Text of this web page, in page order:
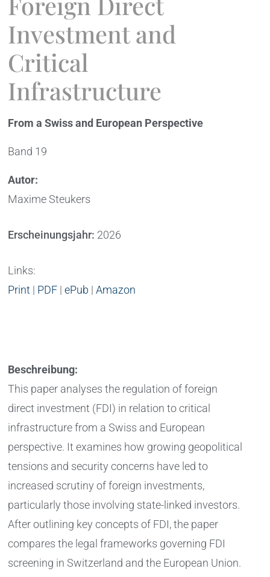
Investment and
Critical
Infrastructure
From a Swiss and European Perspective
Band 19
Autor:
Maxime Steukers
Erscheinungsjahr: 2026
Links:
Print | PDF |ePub |Amazon
Beschreibung:
This paper analyses the regulation of foreign
direct investment (FDI) in relation to critical
infrastructure from a Swiss and European
perspective. It examines how growing geopolitical
tensions and security concerns have led to
increased scrutiny of foreign investments,
particularly those involving state-linked investors.
After outlining key concepts of FDI, the paper
compares the legal frameworks governing FDI
screening in Switzerland and the European Union.